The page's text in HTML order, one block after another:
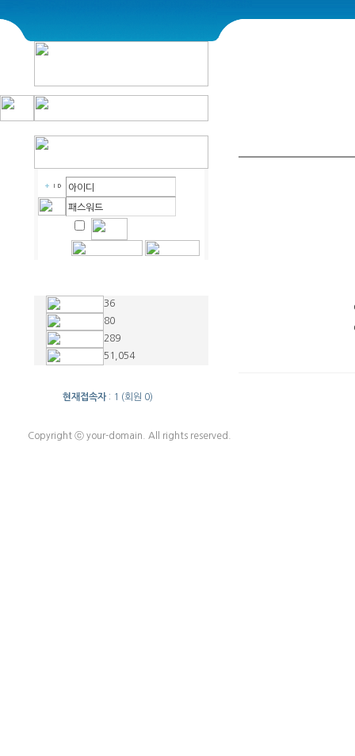
36
80
289
51,054
현재접속자 : 1 (회원 0)
Copyright ⓒ your-domain. All rights reserved.